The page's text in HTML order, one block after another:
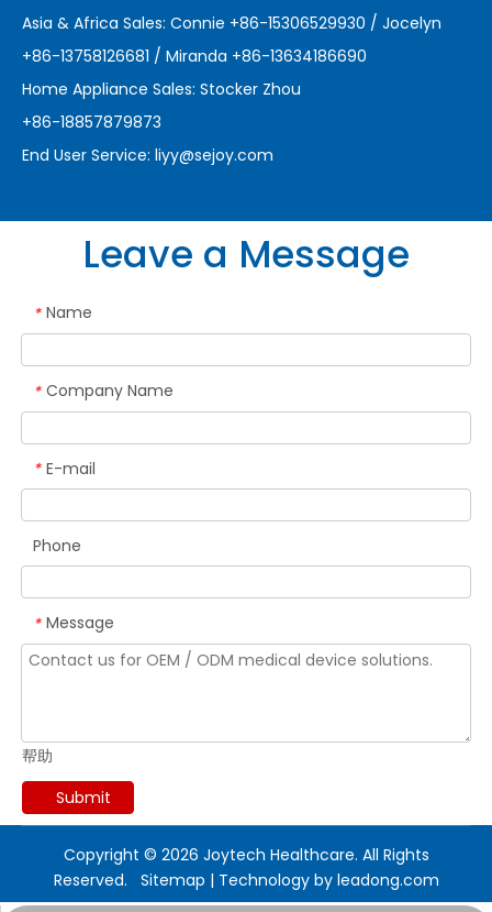
Asia & Africa Sales: Connie +86-15306529930 / Jocelyn
+86-13758126681 / Miranda +86-13634186690
Home Appliance Sales: Stocker Zhou
+86-18857879873
End User Service: liyy@sejoy.com
Leave a Message
* Name
* Company Name
* E-mail
Phone
* Message
帮助
Submit
Copyright © 2026 Joytech Healthcare. All Rights
Reserved. Sitemap | Technology by leadong.com